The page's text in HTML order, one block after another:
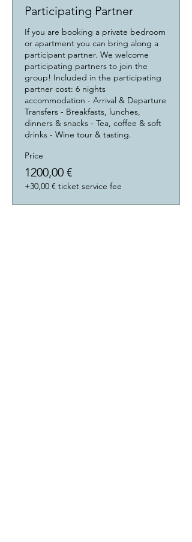
Participating Partner
If you are booking a private bedroom
or apartment you can bring along a
participant partner. We welcome
participating partners to join the
group! Included in the participating
partner cost: 6 nights
accommodation - Arrival & Departure
Transfers - Breakfasts, lunches,
dinners & snacks - Tea, coffee & soft
drinks - Wine tour & tasting.
Price
1200,00 €
+30,00 € ticket service fee